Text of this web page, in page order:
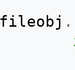
fileobj .